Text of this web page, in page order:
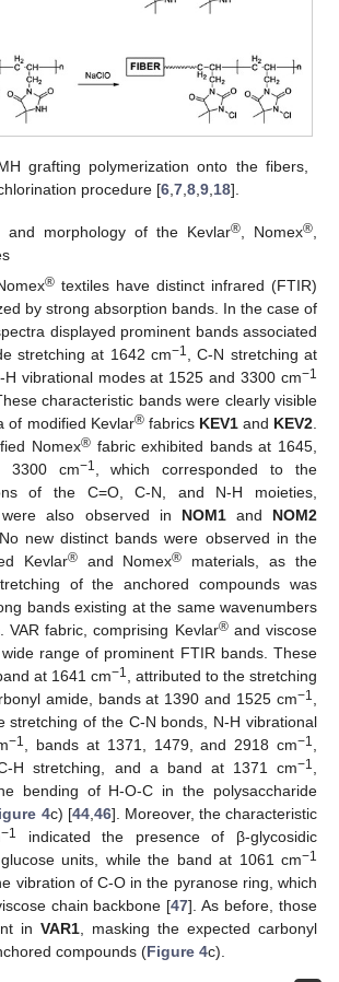
grafting polymerization onto the fibers,
procedure [6,7,8,9,18].
and morphology of the Kevlar® , Nomex®
®textiles have distinct infrared (FTIR)
by strong absorption bands. In the case of
displayed prominent bands associated
stretching at 1642 cm−1
, C-N stretching at
H vibrational modes at 1525 and 3300 cm−1
characteristic bands were clearly visible
of modified Kevlar®fabrics KEV1and KEV2
Nomex®fabric exhibited bands at 1645,
3300 cm−1
, which corresponded to the
of the C=O, C-N, and N-H moieties,
also observed in NOM1and NOM2
new distinct bands were observed in the
Kevlar®and Nomex® materials, as the
of the anchored compounds was
bands existing at the same wavenumbers
VAR fabric, comprising Kevlar®and viscose
range of prominent FTIR bands. These
at 1641 cm−1
, attributed to the stretching
amide, bands at 1390 and 1525 cm−1
stretching of the C-N bonds, N-H vibrational
−1 , bands at 1371, 1479, and 2918 cm−1
H stretching, and a band at 1371 cm−1
bending of H-O-C in the polysaccharide
4c) [44, 46]. Moreover, the characteristic
−1
indicated the presence of β-glycosidic
units, while the band at 1061 cm−1
vibration of C-O in the pyranose ring, which
chain backbone [47]. As before, those
in VAR1 , masking the expected carbonyl
compounds (Figure 4c).